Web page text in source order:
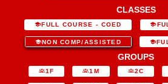
CLASSES
FULL COURSE - COED
NON COMP/ASSISTED
GROUPS
1F 1M 2C